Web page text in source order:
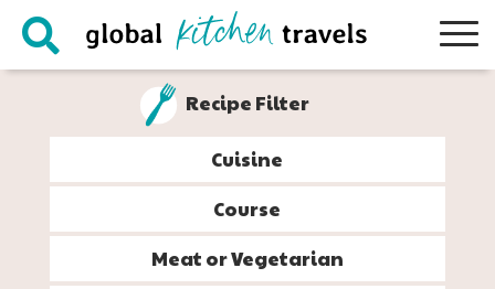
Skip
Skip
Skip
Skip
Recipe Filter
Cuisine
Course
Meat or Vegetarian